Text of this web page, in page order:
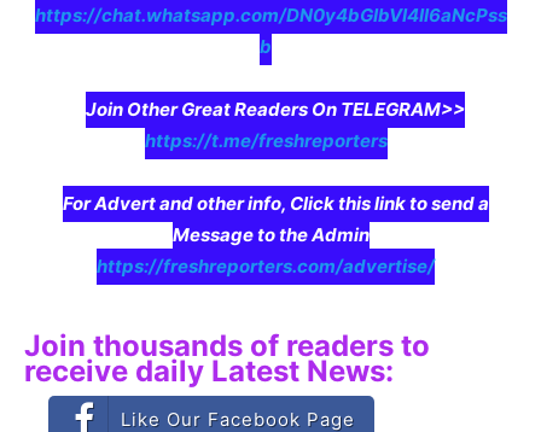
https://chat.whatsapp.com/DN0y4bGIbVI4II6aNcPss
b
Join Other Great Readers On TELEGRAM>>
https://t.me/freshreporters
For Advert and other info, Click this link to send a
Message to the Admin
https://freshreporters.com/advertise/
Join thousands of readers to
receive daily Latest News:
Like Our Facebook Page